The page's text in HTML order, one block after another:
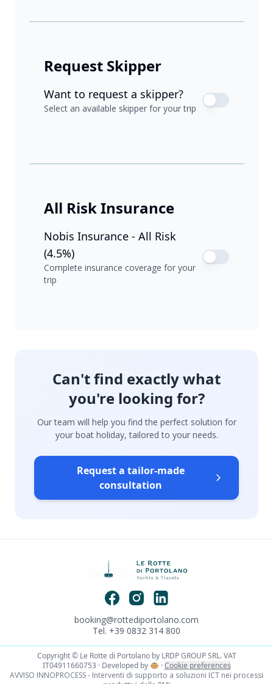
Request Skipper
Want to request a skipper?
Select an available skipper for your trip
All Risk Insurance
Nobis Insurance - All Risk
(4.5%)
Complete insurance coverage for your
trip
Can't find exactly what
you're looking for?
Our team will help you find the perfect solution for
your boat holiday, tailored to your needs.
Request a tailor-made
consultation
booking@rottediportolano.com
Tel. +39 0832 314 800
Copyright © Le Rotte di Portolano by LRDP GROUP SRL. VAT
IT04911660753 · Developed by 🐵 ·Cookie preferences
AVVISO INNOPROCESS - Interventi di supporto a soluzioni ICT nei processi